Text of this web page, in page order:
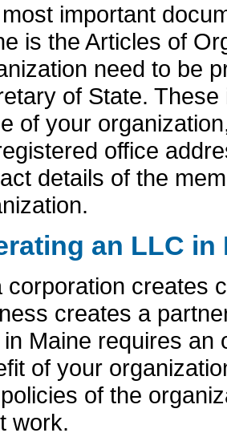
important
is the Articles of
need to be
of State.
of your
office
details of the
an LLC in
corporation creates
creates a
in Maine requires an
of your
of the
work.